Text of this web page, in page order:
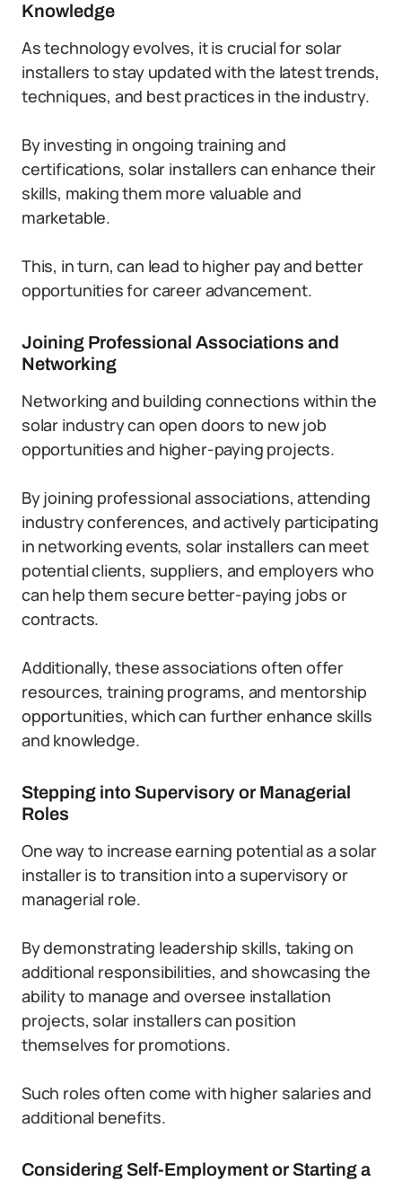
Knowledge
As technology evolves, it is crucial for solar
installers to stay updated with the latest trends,
techniques, and best practices in the industry.
By investing in ongoing training and
certifications, solar installers can enhance their
skills, making them more valuable and
marketable.
This, in turn, can lead to higher pay and better
opportunities for career advancement.
Joining Professional Associations and
Networking
Networking and building connections within the
solar industry can open doors to new job
opportunities and higher-paying projects.
By joining professional associations, attending
industry conferences, and actively participating
in networking events, solar installers can meet
potential clients, suppliers, and employers who
can help them secure better-paying jobs or
contracts.
Additionally, these associations often offer
resources, training programs, and mentorship
opportunities, which can further enhance skills
and knowledge.
Stepping into Supervisory or Managerial
Roles
One way to increase earning potential as a solar
installer is to transition into a supervisory or
managerial role.
By demonstrating leadership skills, taking on
additional responsibilities, and showcasing the
ability to manage and oversee installation
projects, solar installers can position
themselves for promotions.
Such roles often come with higher salaries and
additional benefits.
Considering Self-Employment or Starting a